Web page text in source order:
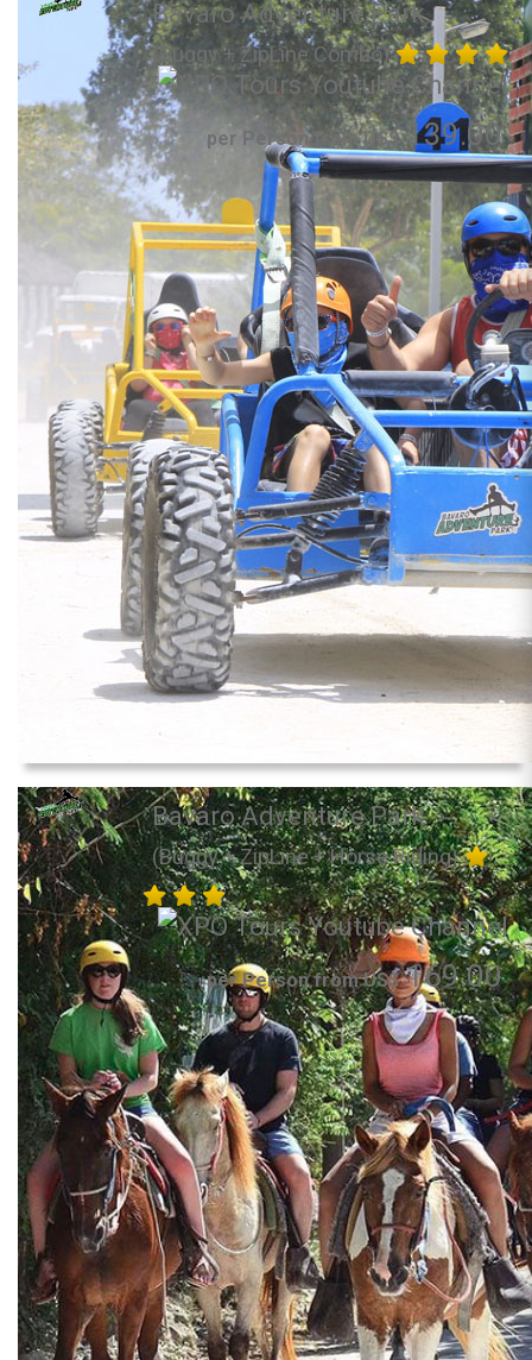
Bavaro Adventure Park
(Buggy + ZipLine Combo)
per Person from US$139.00
Bavaro Adventure Park
(Buggy + ZipLine + Horse Riding)
per Person from US$169.00